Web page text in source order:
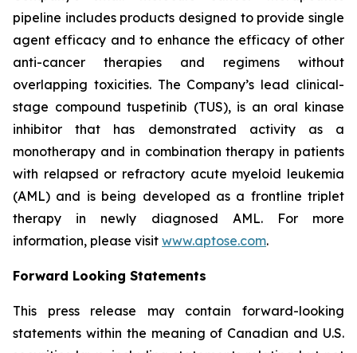
pipeline includes products designed to provide single
agent efficacy and to enhance the efficacy of other
anti-cancer therapies and regimens without
overlapping toxicities. The Company’s lead clinical-
stage compound tuspetinib (TUS), is an oral kinase
inhibitor that has demonstrated activity as a
monotherapy and in combination therapy in patients
with relapsed or refractory acute myeloid leukemia
(AML) and is being developed as a frontline triplet
therapy in newly diagnosed AML. For more
information, please visit www.aptose.com.
Forward Looking Statements
This press release may contain forward-looking
statements within the meaning of Canadian and U.S.